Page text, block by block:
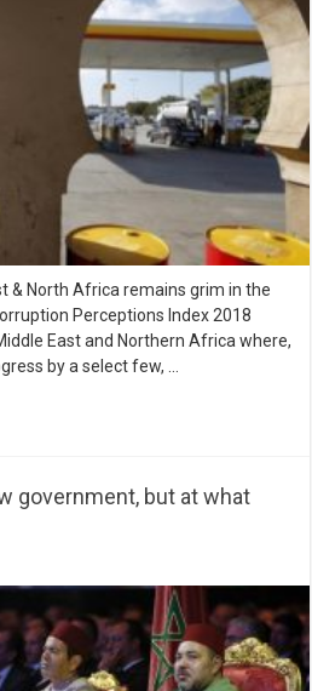
& North Africa remains grim in the
Perceptions Index 2018
East and Northern Africa where,
by a select few, …
government, but at what